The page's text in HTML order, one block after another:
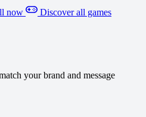
now Discover all games
your brand and message